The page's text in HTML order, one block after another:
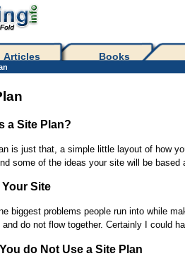
Articles Books
a Site Plan?
is just that, a simple little layout of how
some of the ideas your site will be based
Your Site
biggest problems people run into while
and do not flow together. Certainly I could
do Not Use a Site Plan